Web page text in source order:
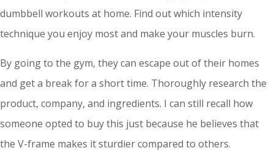
dumbbell workouts at home. Find out which intensity
technique you enjoy most and make your muscles burn.
By going to the gym, they can escape out of their homes
and get a break for a short time. Thoroughly research the
product, company, and ingredients. I can still recall how
someone opted to buy this just because he believes that
the V-frame makes it sturdier compared to others.